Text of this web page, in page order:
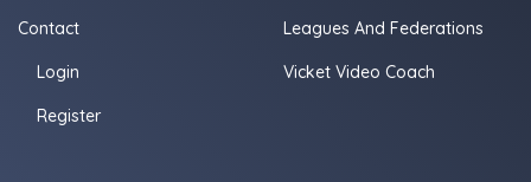
Contact
Login
Register
Leagues And Federations
Vicket Video Coach